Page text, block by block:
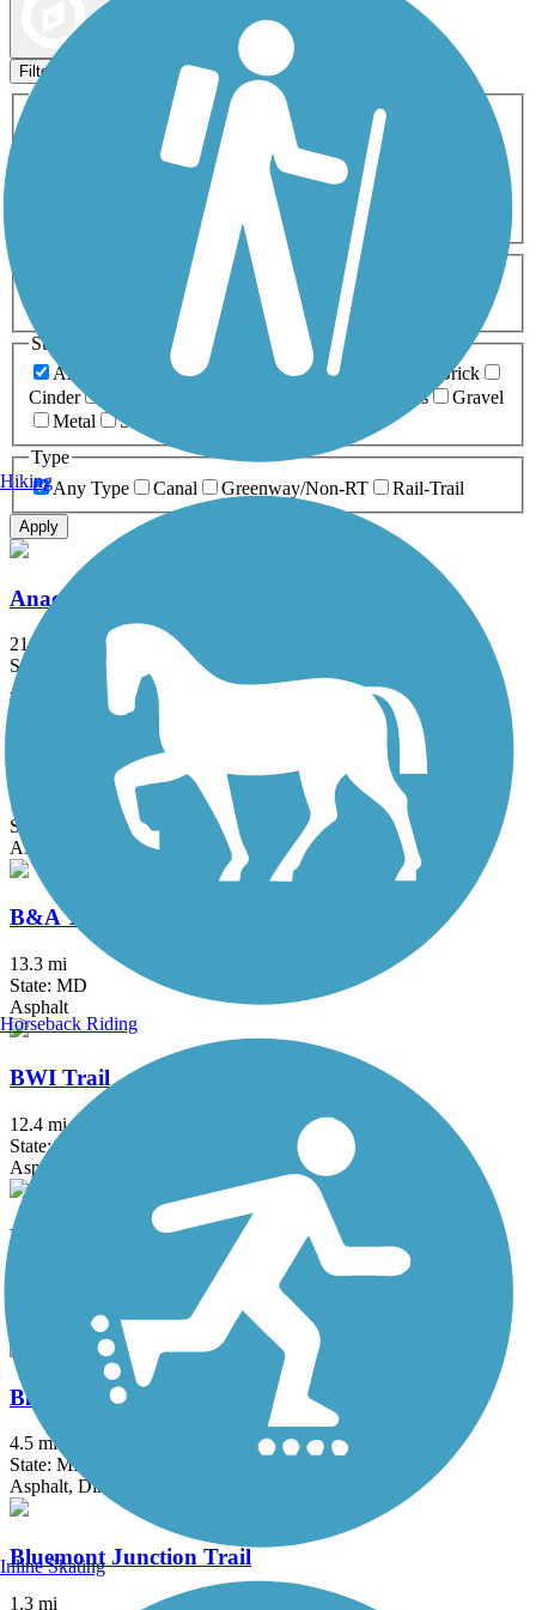
Filters
Activities
ATV
Cross Country
Dog Walking Fishing Geocaching
Inline Skating
Mountain Biking
Snowmobiling Walking
Wheelchair
0-5 Miles 5-10 Miles
Surfaces
Any Surface
Asphalt Ballast Boardwalk
Brick
Cinder
Grass
Gravel
Metal
Sand
Type
Any Type
Canal Greenway/Non-RT Rail-Trail
Apply
Anacostia River Trail
21.5 mi
State: DC, MD
Asphalt, Boardwalk, Brick, Concrete
Arlington Loop
16 mi
State: VA
Asphalt, Boardwalk, Concrete
B&A Trail
13.3 mi
State: MD
Asphalt
BWI Trail
12.4 mi
State: MD
Asphalt, Boardwalk
Ballenger Creek Linear Trail
Asphalt, Concrete
Black Hill Trail
4.5 mi
State: MD
Asphalt, Dirt
Bluemont Junction Trail
1.3 mi
Hiking
Horseback Riding
Inline Skating